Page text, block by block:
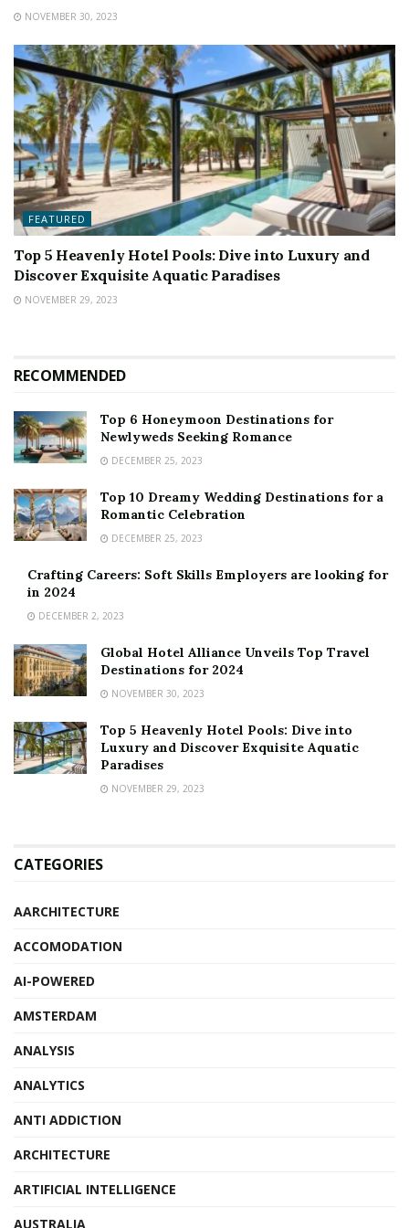
NOVEMBER 30, 2023
FEATURED
Top 5 Heavenly Hotel Pools: Dive into Luxury and
Discover Exquisite Aquatic Paradises
NOVEMBER 29, 2023
RECOMMENDED
Top 6 Honeymoon Destinations for
Newlyweds Seeking Romance
DECEMBER 25, 2023
Top 10 Dreamy Wedding Destinations for a
Romantic Celebration
DECEMBER 25, 2023
Crafting Careers: Soft Skills Employers are looking for
in 2024
DECEMBER 2, 2023
Global Hotel Alliance Unveils Top Travel
Destinations for 2024
NOVEMBER 30, 2023
Top 5 Heavenly Hotel Pools: Dive into
Luxury and Discover Exquisite Aquatic
Paradises
NOVEMBER 29, 2023
CATEGORIES
AARCHITECTURE
ACCOMODATION
AI-POWERED
AMSTERDAM
ANALYSIS
ANALYTICS
ANTI ADDICTION
ARCHITECTURE
ARTIFICIAL INTELLIGENCE
AUSTRALIA